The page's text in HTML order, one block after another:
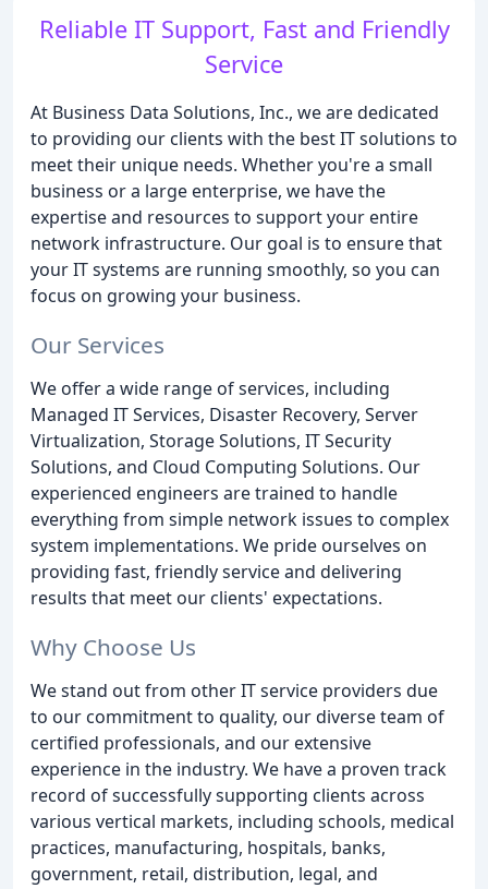
Reliable IT Support, Fast and Friendly
Service
At Business Data Solutions, Inc., we are dedicated
to providing our clients with the best IT solutions to
meet their unique needs. Whether you're a small
business or a large enterprise, we have the
expertise and resources to support your entire
network infrastructure. Our goal is to ensure that
your IT systems are running smoothly, so you can
focus on growing your business.
Our Services
We offer a wide range of services, including
Managed IT Services, Disaster Recovery, Server
Virtualization, Storage Solutions, IT Security
Solutions, and Cloud Computing Solutions. Our
experienced engineers are trained to handle
everything from simple network issues to complex
system implementations. We pride ourselves on
providing fast, friendly service and delivering
results that meet our clients' expectations.
Why Choose Us
We stand out from other IT service providers due
to our commitment to quality, our diverse team of
certified professionals, and our extensive
experience in the industry. We have a proven track
record of successfully supporting clients across
various vertical markets, including schools, medical
practices, manufacturing, hospitals, banks,
government, retail, distribution, legal, and